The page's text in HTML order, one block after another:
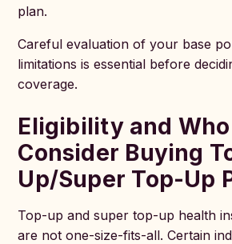
plan.
Careful evaluation of your base
limitations is essential before
coverage.
Eligibility and
Consider Buying
Up/Super Top-Up
Top-up and super top-up health
are not one-size-fits-all. Certain